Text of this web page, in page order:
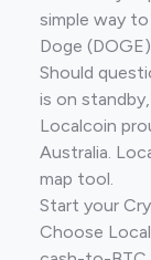
simple way
Doge
Should
is on
Localcoin
Australia.
map tool.
Start your
Choose